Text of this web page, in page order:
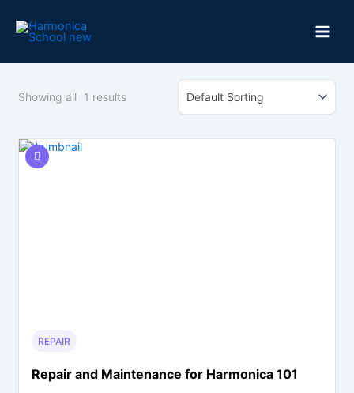
Showing all 1 results
REPAIR
Repair and Maintenance for Harmonica 101